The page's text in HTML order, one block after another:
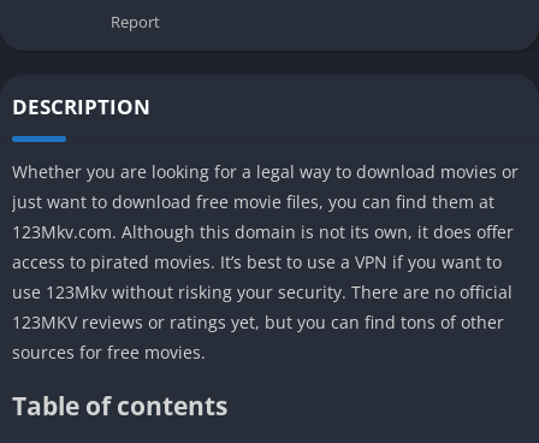
Report
DESCRIPTION
Whether you are looking for a legal way to download movies or
just want to download free movie files, you can find them at
123Mkv.com. Although this domain is not its own, it does offer
access to pirated movies. It’s best to use a VPN if you want to
use 123Mkv without risking your security. There are no official
123MKV reviews or ratings yet, but you can find tons of other
sources for free movies.
Table of contents